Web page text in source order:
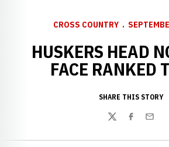
CROSS COUNTRY
HUSKERS HEAD
FACE RANKED
SHARE THIS STORY
TwitterFacebook
Email